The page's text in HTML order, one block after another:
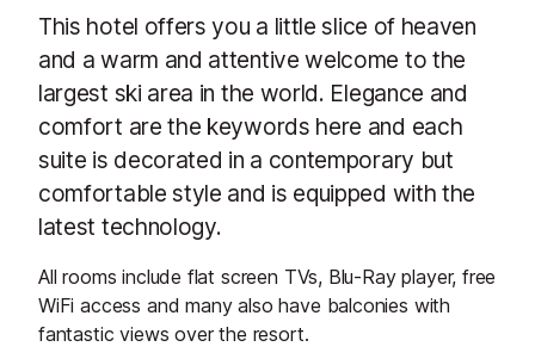
This hotel offers you a little slice of heaven
and a warm and attentive welcome to the
largest ski area in the world. Elegance and
comfort are the keywords here and each
suite is decorated in a contemporary but
comfortable style and is equipped with the
latest technology.
All rooms include flat screen TVs, Blu-Ray player, free
WiFi access and many also have balconies with
fantastic views over the resort.